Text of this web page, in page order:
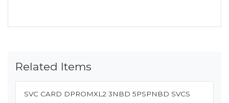
Related Items
SVC CARD DPROMXL2 3NBD 5PSPNBD SVCS